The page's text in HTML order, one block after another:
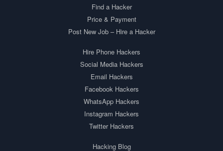
Find a Hacker
Price & Payment
Post New Job – Hire a Hacker
Hire Phone Hackers
Social Media Hackers
Email Hackers
Facebook Hackers
WhatsApp Hackers
Instagram Hackers
Twitter Hackers
Hacking Blog